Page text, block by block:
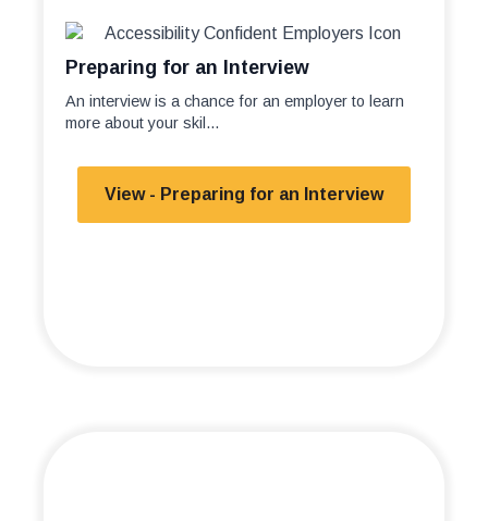
Preparing for an Interview
An interview is a chance for an employer to learn
more about your skil...
View - Preparing for an Interview